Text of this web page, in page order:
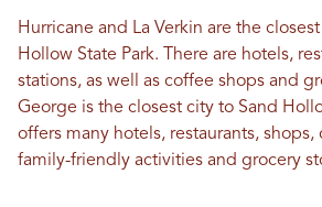
Hurricane and La Verkin are the
Hollow State Park. There are hotels,
stations, as well as coffee shops and
George is the closest city to Sand
offers many hotels, restaurants, shops,
family-friendly activities and grocery